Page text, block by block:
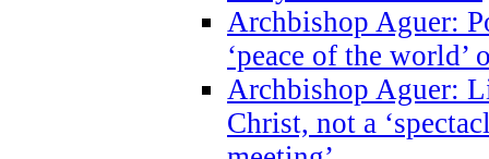
Archbishop Aguer:
‘peace of the world’
Archbishop Aguer:
Christ, not a